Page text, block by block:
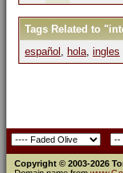
Tags Related to
español , hola, ingles
Copyright © 2003-2026